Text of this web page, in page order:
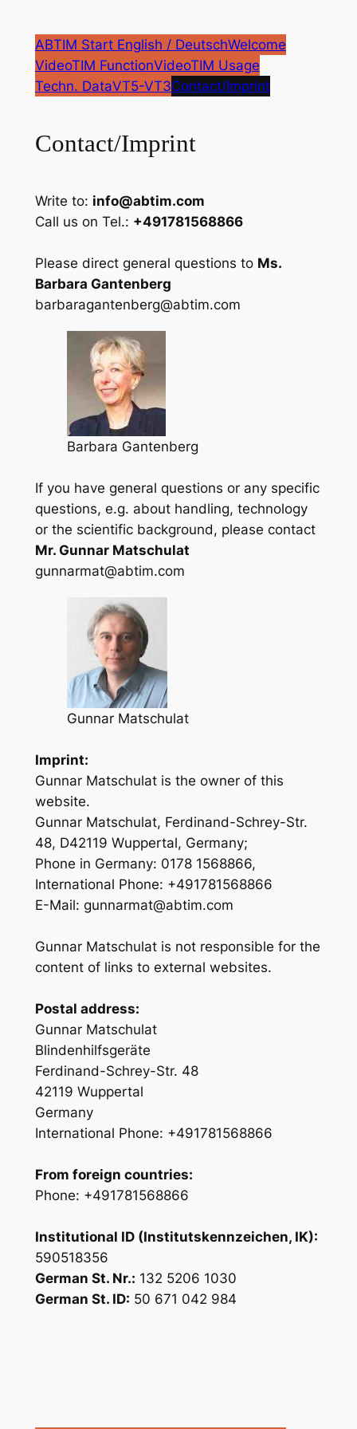
Inhalt
springen
ABTIM Start English / DeutschWelcome
VideoTIM FunctionVideoTIM Usage
Techn. DataVT5-VT3Contact/Imprint
Contact/Imprint
Write to: info@abtim.com
Call us on Tel.: +491781568866
Please direct general questions to Ms.
Barbara Gantenberg
barbaragantenberg@abtim.com
Barbara Gantenberg
If you have general questions or any specific
questions, e.g. about handling, technology
or the scientific background, please contact
Mr. Gunnar Matschulat
gunnarmat@abtim.com
Gunnar Matschulat
Imprint:
Gunnar Matschulat is the owner of this
website.
Gunnar Matschulat, Ferdinand-Schrey-Str.
48, D42119 Wuppertal, Germany;
Phone in Germany: 0178 1568866,
International Phone: +491781568866
E-Mail: gunnarmat@abtim.com
Gunnar Matschulat is not responsible for the
content of links to external websites.
Postal address:
Gunnar Matschulat
Blindenhilfsgeräte
Ferdinand-Schrey-Str. 48
42119 Wuppertal
Germany
International Phone: +491781568866
From foreign countries:
Phone: +491781568866
Institutional ID (Institutskennzeichen, IK):
590518356
German St. Nr.: 132 5206 1030
German St. ID: 50 671 042 984